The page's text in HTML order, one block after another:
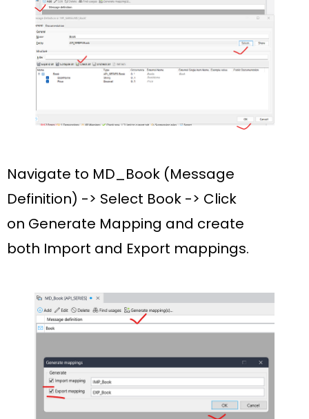
Navigate to MD_Book (Message
Definition) -> Select Book -> Click
on Generate Mapping and create
both Import and Export mappings.